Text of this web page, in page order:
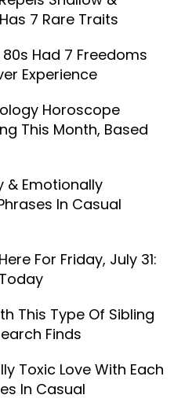
7 Rare Traits
Had 7 Freedoms
Experience
Horoscope
This Month, Based
& Emotionally
In Casual
For Friday, July 31:
This Type Of Sibling
Finds
Toxic Love With Each
In Casual